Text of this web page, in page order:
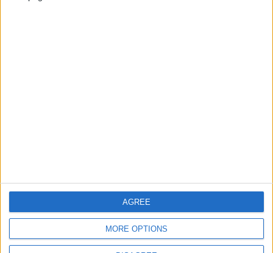
MORE OPTIONS
AGREE
DOWNLOAD JORDAN
NEWS APP